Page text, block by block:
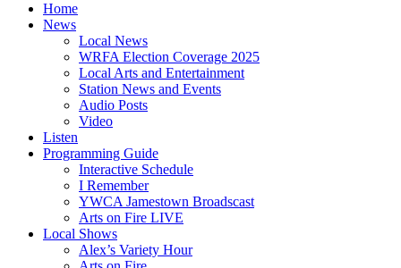
Home
News
Local News
WRFA Election Coverage 2025
Local Arts and Entertainment
Station News and Events
Audio Posts
Video
Listen
Programming Guide
Interactive Schedule
I Remember
YWCA Jamestown Broadscast
Arts on Fire LIVE
Local Shows
Alex’s Variety Hour